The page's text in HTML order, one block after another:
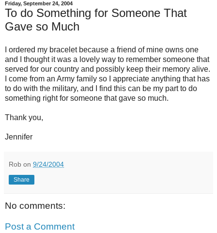
Friday, September 24, 2004
To do Something for Someone That
Gave so Much
I ordered my bracelet because a friend of mine owns one
and I thought it was a lovely way to remember someone that
served for our country and possibly keep their memory alive.
I come from an Army family so I appreciate anything that has
to do with the military, and I find this can be my part to do
something right for someone that gave so much.
Thank you,
Jennifer
Rob on 9/24/2004
Share
No comments:
Post a Comment